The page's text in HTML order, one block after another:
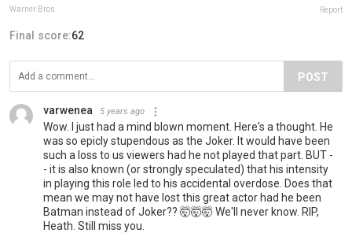
Warner Bros. Report
Final score:62
POST
varwenea 5 years ago
Wow. I just had a mind blown moment. Here's a thought. He
was so epicly stupendous as the Joker. It would have been
such a loss to us viewers had he not played that part. BUT -
- it is also known (or strongly speculated) that his intensity
in playing this role led to his accidental overdose. Does that
mean we may not have lost this great actor had he been
Batman instead of Joker?? 🤯🤯🤯 We'll never know. RIP,
Heath. Still miss you.